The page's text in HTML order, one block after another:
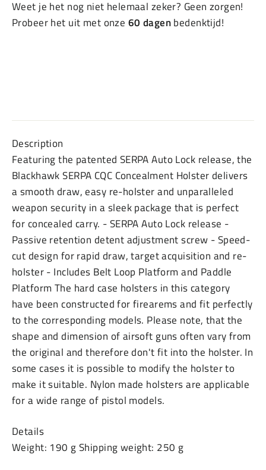
Weet je het nog niet helemaal zeker? Geen zorgen!
Probeer het uit met onze 60 dagenbedenktijd!
Description
Featuring the patented SERPA Auto Lock release, the
Blackhawk SERPA CQC Concealment Holster delivers
a smooth draw, easy re-holster and unparalleled
weapon security in a sleek package that is perfect
for concealed carry. - SERPA Auto Lock release -
Passive retention detent adjustment screw - Speed-
cut design for rapid draw, target acquisition and re-
holster - Includes Belt Loop Platform and Paddle
Platform The hard case holsters in this category
have been constructed for firearems and fit perfectly
to the corresponding models. Please note, that the
shape and dimension of airsoft guns often vary from
the original and therefore don't fit into the holster. In
some cases it is possible to modify the holster to
make it suitable. Nylon made holsters are applicable
for a wide range of pistol models.
Details
Weight: 190 g Shipping weight: 250 g